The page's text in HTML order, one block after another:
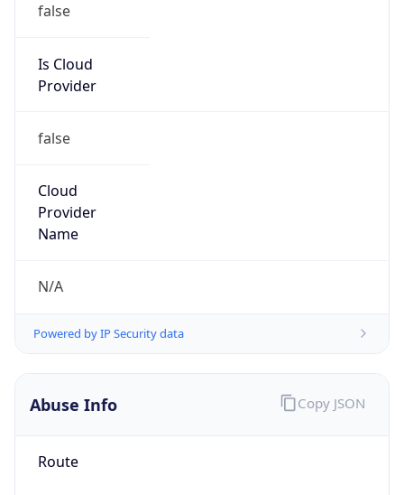
false
Is Cloud
Provider
false
Cloud
Provider
Name
N/A
Powered by IP Security data
Abuse Info
Route
Copy JSON